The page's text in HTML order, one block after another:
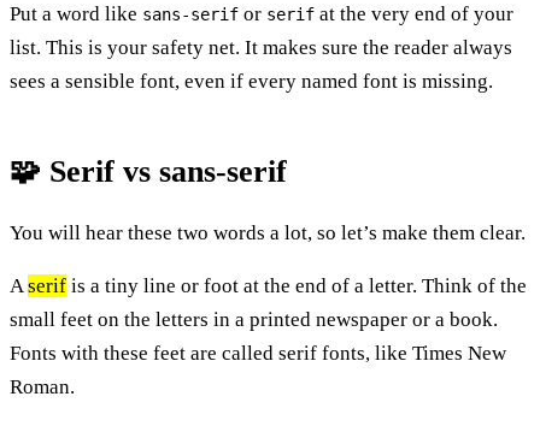
Put a word like sans-serif or serif at the very end of your
list. This is your safety net. It makes sure the reader always
sees a sensible font, even if every named font is missing.
🧩 Serif vs sans-serif
You will hear these two words a lot, so let’s make them clear.
Aserif is a tiny line or foot at the end of a letter. Think of the
small feet on the letters in a printed newspaper or a book.
Fonts with these feet are called serif fonts, like Times New
Roman.